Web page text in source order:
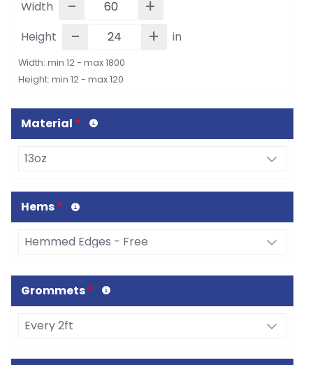
Width - +
Height - + in
Width: min 12 - max 1800
Height: min 12 - max 120
Material *
Hems*
Grommets*